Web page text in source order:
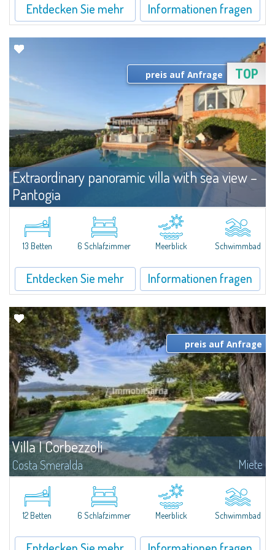
Entdecken Sie mehr Informationen fragen
Extraordinary panoramic villa with sea view –
Pantogia
Costa Smeralda Miete
Villa liegt in Pantogia. Sie bietet ein atemberaubenden Blick auf die Pevero
Bucht. Die Villa Bestehet aus 1 Suite mit Bad, einen begehbaren
Kleiderschrank, Wohnzimmer und Veranda mit Blick aufs Meer, 5...
TOP
preis auf Anfrage
13 Betten 6 Schlafzimmer Meerblick Schwimmbad
Entdecken Sie mehr Informationen fragen
Villa I Corbezzoli
Costa Smeralda Miete
Die Celvia ist ein privates Wohngebiet an der Costa Smeralda Consortium,
einer der elegantesten und renommiertesten Orte in der Region, am
Eingang der Bucht von Cala di Volpe gelegen. Eine wunderschöne Lage für
diese...
preis auf Anfrage
12 Betten 6 Schlafzimmer Meerblick Schwimmbad